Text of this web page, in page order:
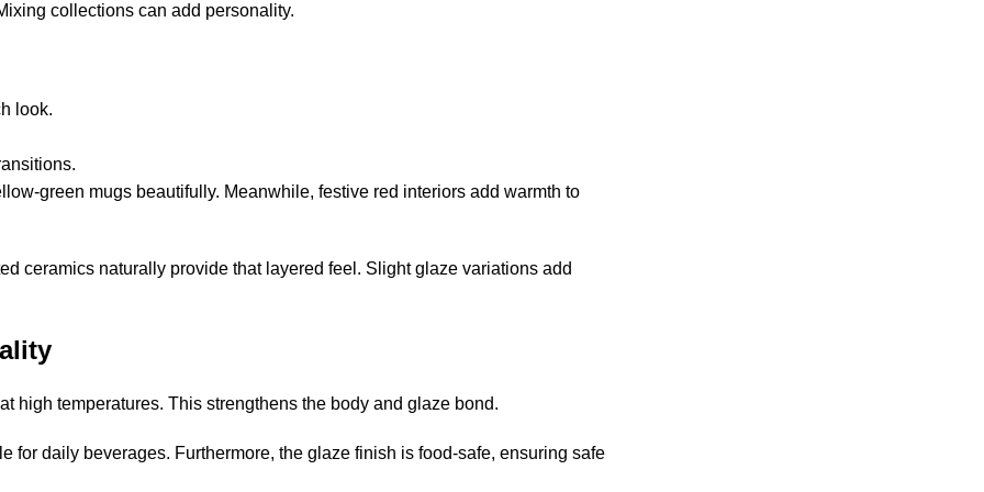
collections can add personality.
look.
green mugs beautifully. Meanwhile, festive red interiors add warmth to
ceramics naturally provide that layered feel. Slight glaze variations add
high temperatures. This strengthens the body and glaze bond.
for daily beverages. Furthermore, the glaze finish is food-safe, ensuring safe